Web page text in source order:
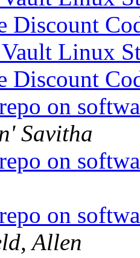
Discount
Linux
Discount
on
Savitha
on
on
Allen